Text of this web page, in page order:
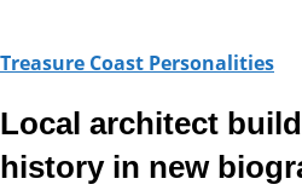
Treasure Coast Personalities
Local architect
history in new